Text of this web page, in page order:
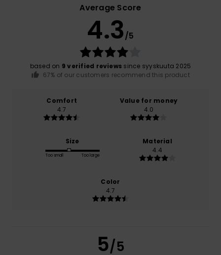
Average Score
4.3/5
based on 9 verified reviews since syyskuuta 2025
67% of our customers recommend this product
Comfort
4.7
Value for money
4.0
Size
Too small Too large
Material
4.4
Color
4.7
5/5